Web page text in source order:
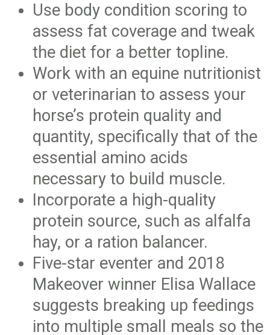
Use body condition scoring to
assess fat coverage and tweak
the diet for a better topline.
Work with an equine nutritionist
or veterinarian to assess your
horse’s protein quality and
quantity, specifically that of the
essential amino acids
necessary to build muscle.
Incorporate a high-quality
protein source, such as alfalfa
hay, or a ration balancer.
Five-star eventer and 2018
Makeover winner Elisa Wallace
suggests breaking up feedings
into multiple small meals so the